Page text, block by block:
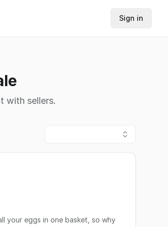
Sign in
with sellers.
your eggs in one basket, so why